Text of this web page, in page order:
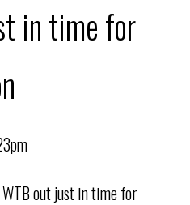
in time for